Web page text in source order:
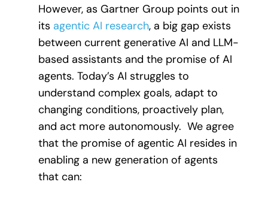
However, as Gartner Group points out in
its agentic AI research, a big gap exists
between current generative AI and LLM-
based assistants and the promise of AI
agents. Today’s AI struggles to
understand complex goals, adapt to
changing conditions, proactively plan,
and act more autonomously. We agree
that the promise of agentic AI resides in
enabling a new generation of agents
that can: